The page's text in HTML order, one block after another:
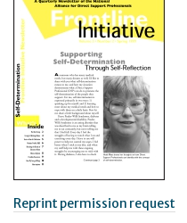
Reprint permission request